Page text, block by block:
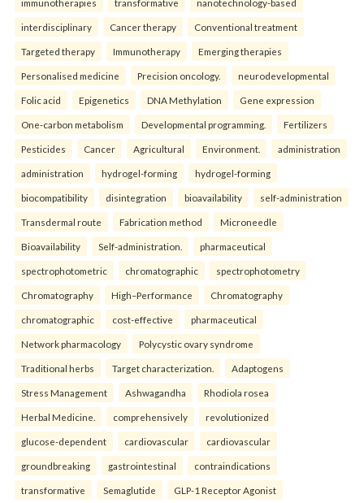
interdisciplinary Cancer therapy Conventional treatment
Targeted therapy Immunotherapy Emerging therapies
Personalised medicine Precision oncology. neurodevelopmental
Folic acid Epigenetics DNA Methylation Gene expression
One-carbon metabolism Developmental programming. Fertilizers
Pesticides Cancer Agricultural Environment. administration
administration hydrogel-forming hydrogel-forming
biocompatibility disintegration bioavailability self-administration
Transdermal route Fabrication method Microneedle
Bioavailability Self-administration. pharmaceutical
spectrophotometric chromatographic spectrophotometry
Chromatography High–Performance Chromatography
chromatographic cost-effective pharmaceutical
Network pharmacology Polycystic ovary syndrome
Traditional herbs Target characterization. Adaptogens
Stress Management Ashwagandha Rhodiola rosea
Herbal Medicine. comprehensively revolutionized
glucose-dependent cardiovascular cardiovascular
groundbreaking gastrointestinal contraindications
transformative Semaglutide GLP-1 Receptor Agonist